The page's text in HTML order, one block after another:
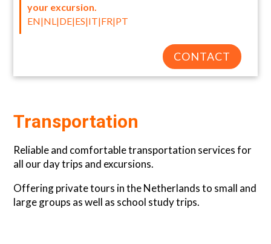
your excursion.
EN|NL|DE|ES|IT|FR|PT
CONTACT
Transportation
Reliable and comfortable transportation services for
all our day trips and excursions.
Offering private tours in the Netherlands to small and
large groups as well as school study trips.